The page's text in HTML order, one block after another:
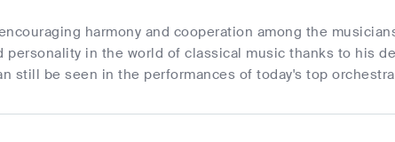
harmony and cooperation among the
in the world of classical music thanks to his
still be seen in the performances of today's top